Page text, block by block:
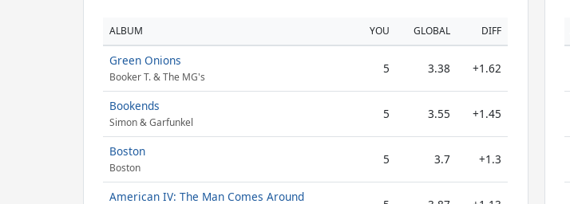
ALBUM YOU GLOBAL DIFF
Green Onions
Booker T. & The MG's
5 3.38 +1.62
Bookends
Simon & Garfunkel
5 3.55 +1.45
Boston
Boston
5 3.7 +1.3
American IV: The Man Comes Around